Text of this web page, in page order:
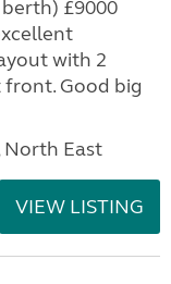
£9000
with 2
Good big
North East
VIEW LISTING